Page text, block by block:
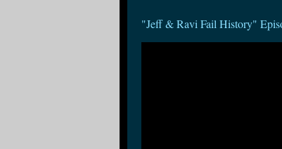
"Jeff & Ravi Fail History"